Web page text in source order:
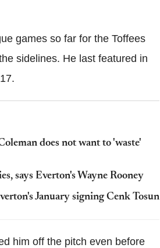
games so far for the Toffees
sidelines. He last featured in
does not want to 'waste'
says Everton's Wayne Rooney
January signing Cenk Tosun
him off the pitch even before